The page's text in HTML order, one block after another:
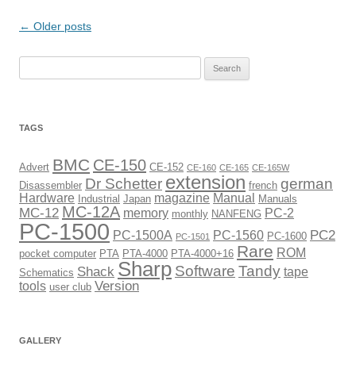
Post
← Older posts
TAGS
Advert BMC CE-150 CE-152 CE-160 CE-165 CE-165W
Disassembler Dr Schetter extension french german
Hardware Industrial Japan magazine Manual Manuals
MC-12 MC-12A memory monthly NANFENG PC-2
PC-1500 PC-1500A PC-1501 PC-1560 PC-1600 PC2
pocket computer PTA PTA-4000 PTA-4000+16 Rare ROM
Schematics Shack Sharp Software Tandy tape
tools user club Version
GALLERY